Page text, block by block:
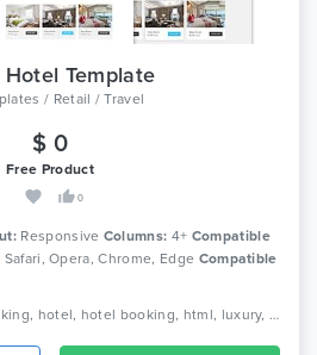
Template
/ Retail / Travel
$ 0
Free Product
0
Responsive Columns: 4+ Compatible
Safari, Opera, Chrome, Edge Compatible
Tags: accommodation, booking, hotel, hotel booking, html, luxury, luxury hotel, online, reservation, resort, responsive, room, tourism, travel, vacation